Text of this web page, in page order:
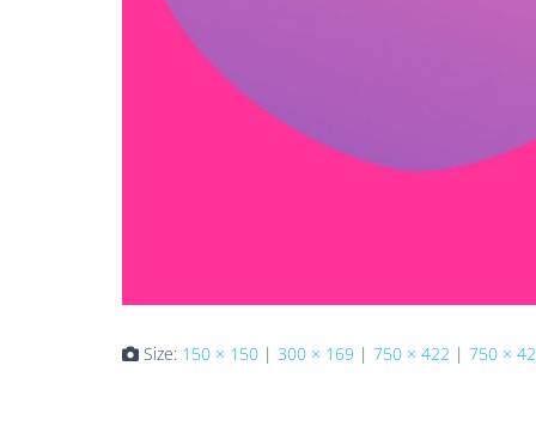
Size: 150 × 150 | 300 × 169 | 750 × 422 | 750 ×